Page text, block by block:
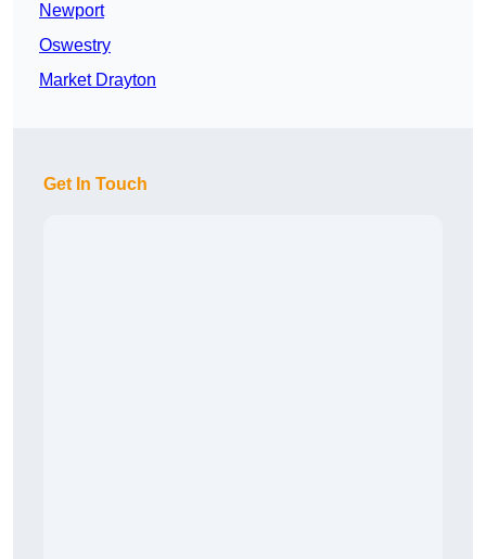
Newport
Oswestry
Market Drayton
Get In Touch